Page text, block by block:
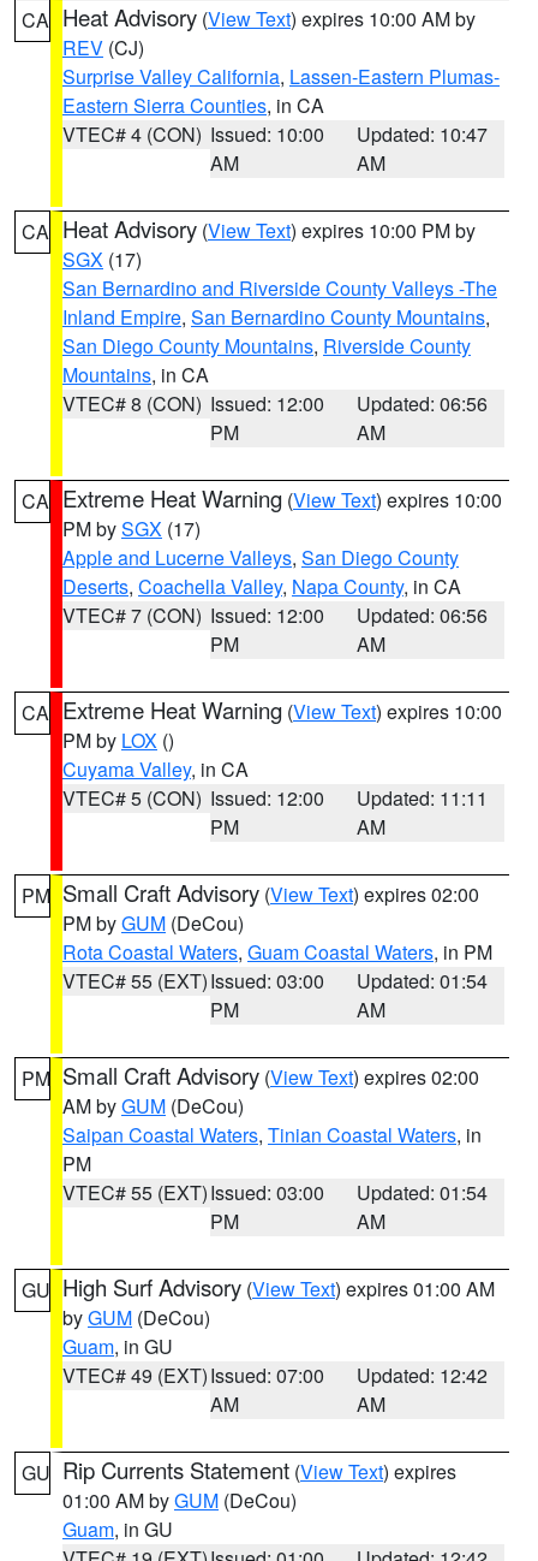
CA Heat Advisory (View Text) expires 10:00 AM by
REV (CJ)
Surprise Valley California, Lassen-Eastern Plumas-
Eastern Sierra Counties, in CA
VTEC# 4 (CON) Issued: 10:00
AM
Updated: 10:47
AM
CA Heat Advisory (View Text) expires 10:00 PM by
SGX (17)
San Bernardino and Riverside County Valleys -The
Inland Empire, San Bernardino County Mountains,
San Diego County Mountains, Riverside County
Mountains, in CA
VTEC# 8 (CON) Issued: 12:00
PM
Updated: 06:56
AM
CA Extreme Heat Warning (View Text) expires 10:00
PM bySGX (17)
Apple and Lucerne Valleys, San Diego County
Deserts, Coachella Valley, Napa County, in CA
VTEC# 7 (CON) Issued: 12:00
PM
Updated: 06:56
AM
CA Extreme Heat Warning (View Text) expires 10:00
PM by LOX ()
Cuyama Valley, in CA
VTEC# 5 (CON) Issued: 12:00
PM
Updated: 11:11
AM
PM Small Craft Advisory (View Text) expires 02:00
PM byGUM (DeCou)
Rota Coastal Waters, Guam Coastal Waters, in PM
VTEC# 55 (EXT)Issued: 03:00
PM
Updated: 01:54
AM
PM Small Craft Advisory (View Text) expires 02:00
AM byGUM (DeCou)
Saipan Coastal Waters, Tinian Coastal Waters, in
PM
VTEC# 55 (EXT)Issued: 03:00
PM
Updated: 01:54
AM
GU High Surf Advisory (View Text) expires 01:00 AM
byGUM (DeCou)
Guam, in GU
VTEC# 49 (EXT)Issued: 07:00
AM
Updated: 12:42
AM
GU Rip Currents Statement (View Text) expires
01:00 AM byGUM (DeCou)
Guam, in GU